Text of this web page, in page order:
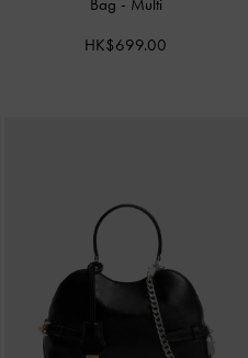
Bag - Multi
HK$699.00